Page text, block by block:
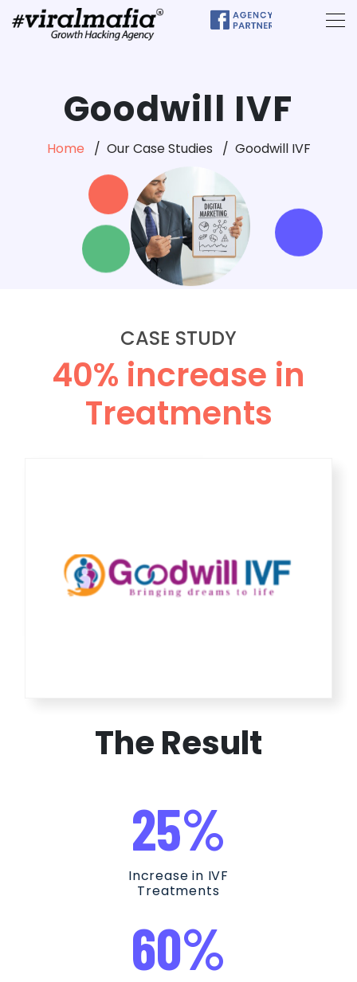
Goodwill IVF
Home Our Case Studies Goodwill IVF
CASE STUDY
40% increase in
Treatments
The Result
25%
Increase in IVF
Treatments
60%